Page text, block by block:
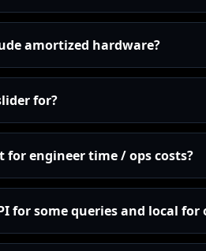
amortized hardware?
for?
engineer time / ops costs?
for some queries and local for